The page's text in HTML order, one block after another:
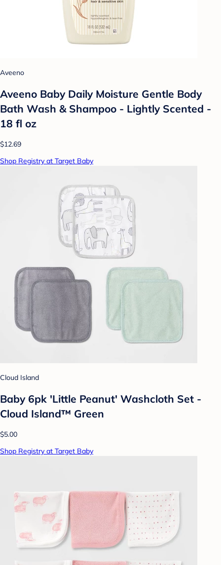
Aveeno
Aveeno Baby Daily Moisture Gentle Body
Bath Wash & Shampoo - Lightly Scented -
18 fl oz
$12.69
Shop Registry at Target Baby
Cloud Island
Baby 6pk 'Little Peanut' Washcloth Set -
Cloud Island™ Green
$5.00
Shop Registry at Target Baby